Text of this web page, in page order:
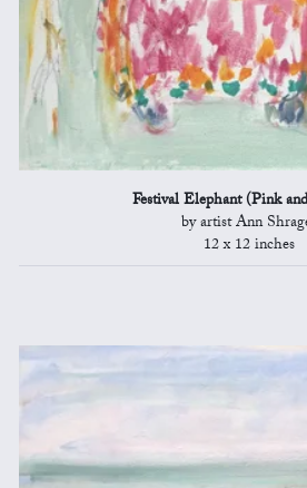
Festival Elephant (Pink
by artist Ann
12 x 12 inches